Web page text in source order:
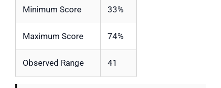
Minimum Score 33%
Maximum Score 74%
Observed Range 41